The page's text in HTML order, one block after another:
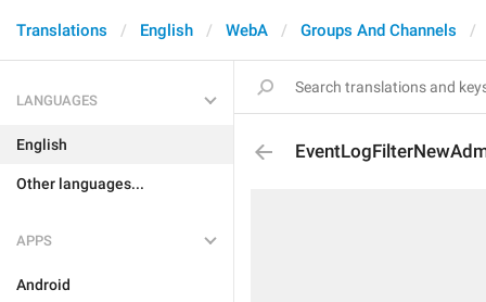
Translations English WebA Groups And Channels
LANGUAGES
English
Other languages...
APPS
Android